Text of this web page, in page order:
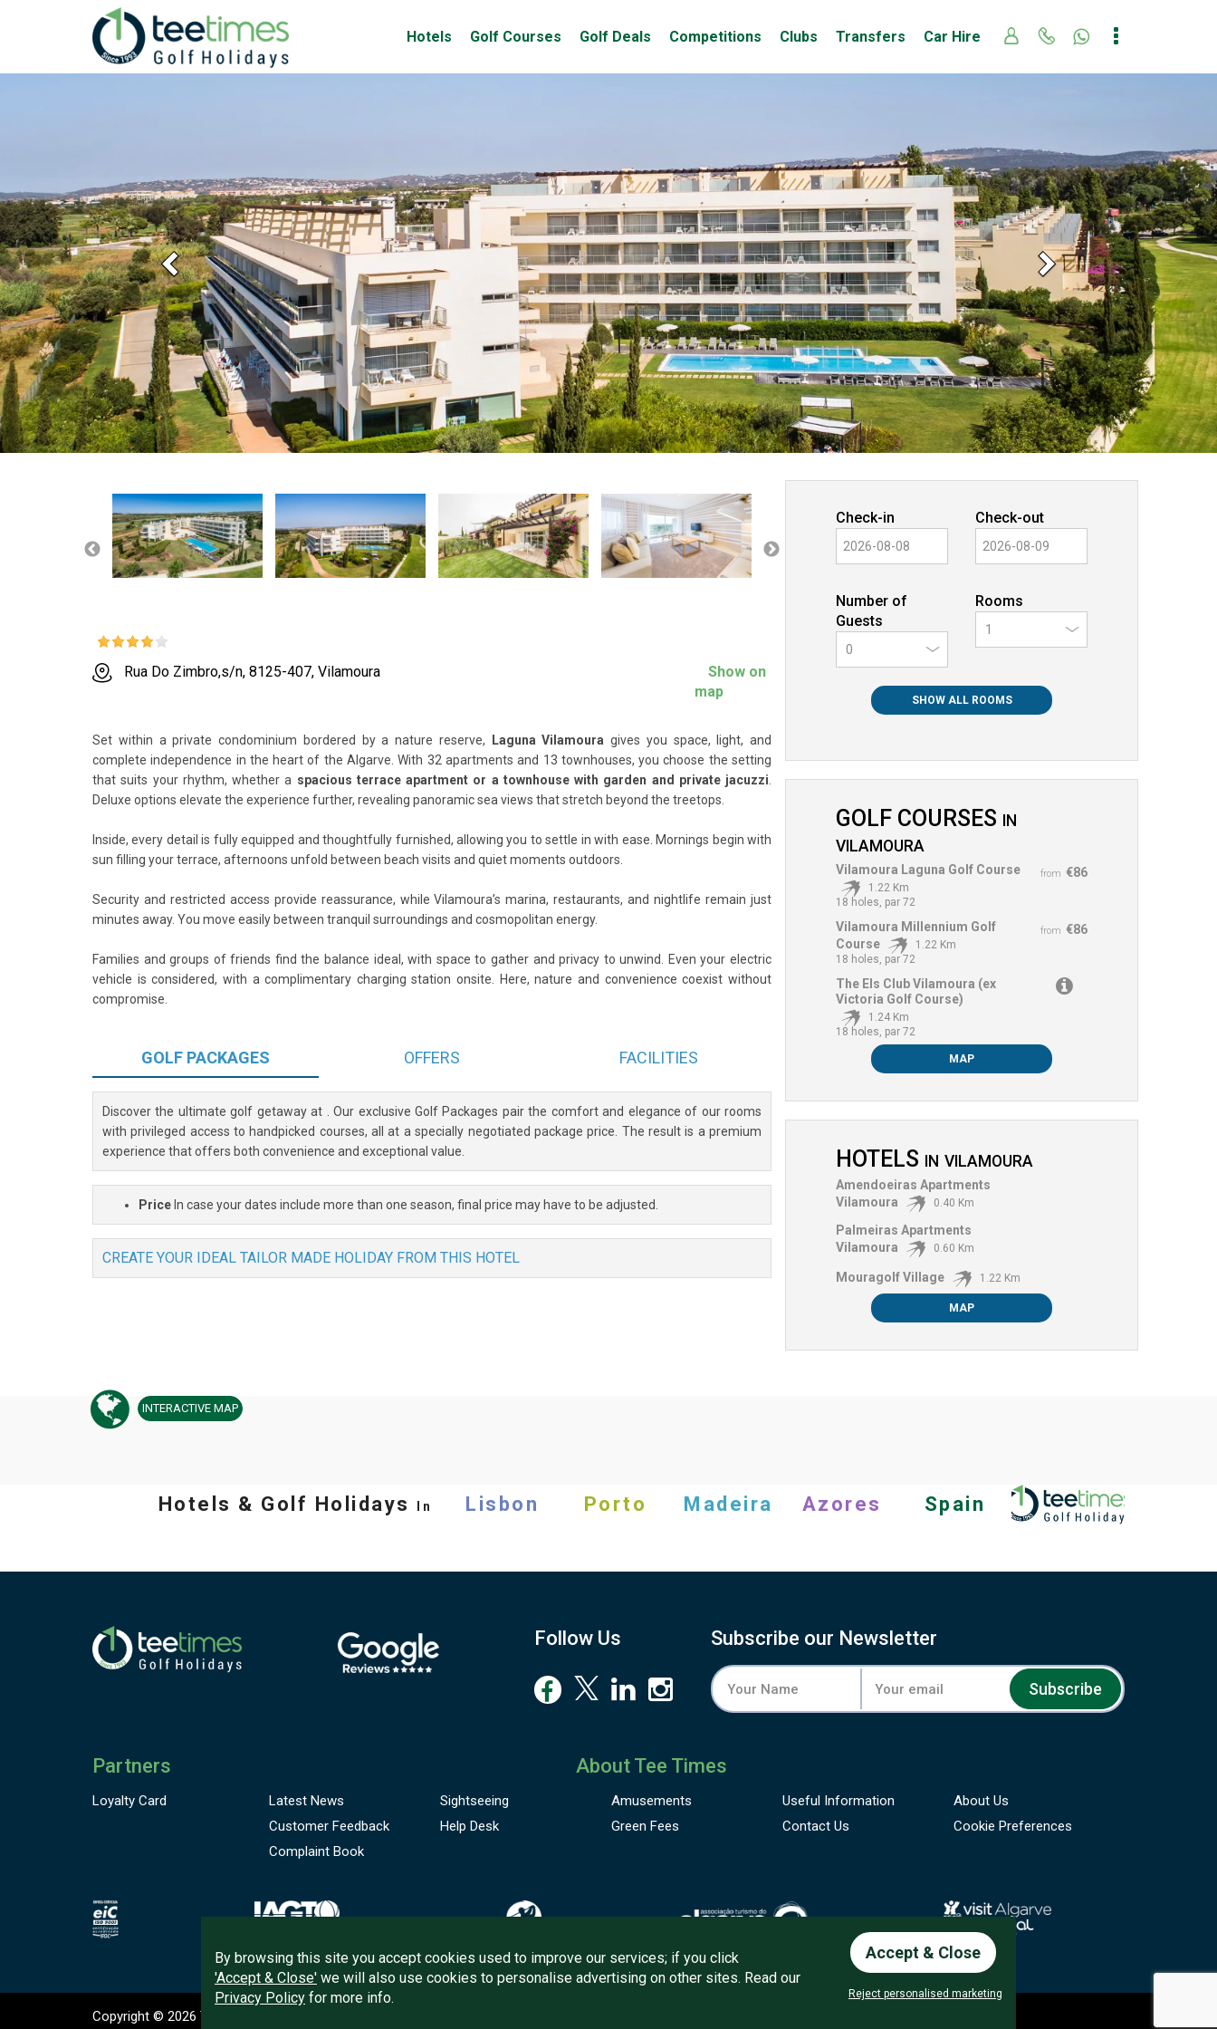
Hotels Golf Courses Golf Deals Competitions Clubs Transfers Car Hire
Previous Next
Rua Do Zimbro,s/n, 8125-407, Vilamoura
Show on
map
Set within a private condominium bordered by a nature reserve, Laguna Vilamoura gives you space, light, and
complete independence in the heart of the Algarve. With 32 apartments and 13 townhouses, you choose the setting
that suits your rhythm, whether a spacious terrace apartment or a townhouse with garden and private jacuzzi
Deluxe options elevate the experience further, revealing panoramic sea views that stretch beyond the treetops.
Inside, every detail is fully equipped and thoughtfully furnished, allowing you to settle in with ease. Mornings begin with
sun filling your terrace, afternoons unfold between beach visits and quiet moments outdoors.
Security and restricted access provide reassurance, while Vilamoura’s marina, restaurants, and nightlife remain just
minutes away. You move easily between tranquil surroundings and cosmopolitan energy.
Families and groups of friends find the balance ideal, with space to gather and privacy to unwind. Even your electric
vehicle is considered, with a complimentary charging station onsite. Here, nature and convenience coexist without
compromise.
GOLF PACKAGES OFFERS FACILITIES
Discover the ultimate golf getaway at
. Our exclusive Golf Packages pair the comfort and elegance of our rooms
with privileged access to handpicked courses, all at a specially negotiated package price. The result is a premium
experience that offers both convenience and exceptional value.
PriceIn case your dates include more than one season, final price may have to be adjusted.
CREATE YOUR IDEAL TAILOR MADE HOLIDAY FROM THIS HOTEL
Check-in Check-out
Number of
Guests
0
Rooms
SHOW ALL ROOMS
GOLF COURSES
IN
VILAMOURA
from €86
Vilamoura Laguna Golf Course
1.22 Km
18 holes, par 72
from €86
Vilamoura Millennium Golf
Course
1.22 Km
18 holes, par 72
The Els Club Vilamoura (ex
Victoria Golf Course)
1.24 Km
18 holes, par 72
MAP
HOTELS IN VILAMOURA
Amendoeiras Apartments
Vilamoura
0.40 Km
Palmeiras Apartments
Vilamoura
0.60 Km
Mouragolf Village 1.22 Km
MAP
INTERACTIVE MAP
Hotels & Golf Holidays In Lisbon Porto Madeira Azores Spain
Follow Us Subscribe our Newsletter
Subscribe
Partners
Loyalty Card
About Tee Times
Latest News Sightseeing Amusements Useful Information
About Us
Customer Feedback Help Desk Green Fees Contact Us
Cookie Preferences
Complaint Book
Copyright © 2026 Tee Times Golf
By browsing this site you accept cookies used to improve our services; if you click
'Accept & Close' we will also use cookies to personalise advertising on other sites. Read our
Privacy Policy for more info.
Accept & Close
Reject personalised marketing